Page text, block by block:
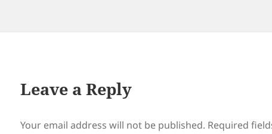
Leave a Reply
Your email address will not be published. Required